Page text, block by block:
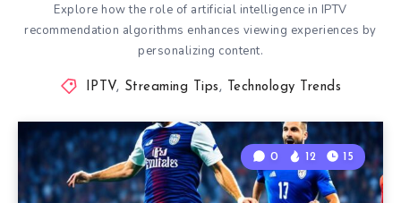
Explore how the role of artificial intelligence in IPTV
recommendation algorithms enhances viewing experiences by
personalizing content.
IPTV, Streaming Tips , Technology Trends
0 12 15